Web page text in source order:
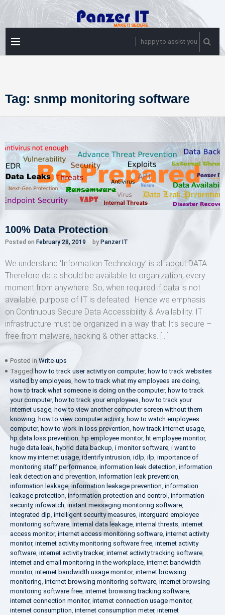
Skip
to
content
happy to assist you
Tag: snmp monitoring software
100% Data Protection
Posted on February 28, 2019 by Panzer IT
We understand ‘Information Technology’ is all about DATA.
Therefore data should be available to organization, every
moment from anywhere. So, when required if data is not
available, purpose of IT is defeated. Hence we emphasis
on Continuous Secure Data Accessibility & Availability. IT
infrastructure must be organized in a way that: It’s secure –
free from malware, hacking & other attacks. […]
Posted in Write-ups
Tagged how to track user activity on computer, how to track websites
visited by employees, how to track what my employees are doing,
how to track what someone is doing on the computer, how to track
your computer, how to track your employees, how to track your
internet usage, how to view another computer screen without them
knowing, how to view computer activity, how to watch employees
computer, how to work in loss prevention, how track internet usage,
hp data loss prevention, hp employee monitor, ht employee monitor,
huge data leak, hybrid data backup, i monitor software, i want to
know my internet usage, identify intrusion, idlp, ilp, importance of
monitoring staff performance, information leak detection, information
leak detection and prevention, information leak prevention,
information leakage,information leakage prevention, information
leakage protection, information protection and control , information
security, infowatch, instant messaging monitoring software,
integrated dlp, intelligent security measures, interguard employee
monitoring software, internal data leakage, internal threats, internet
access monitor, internet access monitoring software, internet activity
monitor, internet activity monitoring software free, internet activity
software, internet activity tracker, internet activity tracking software,
internet and email monitoring in the workplace, internet bandwidth
monitor, internet bandwidth usage monitor, internet browsing
monitoring, internet browsing monitoring software, internet browsing
monitoring software free, internet browsing tracking software,
internet connection monitor, internet connection usage monitor,
internet consumption, internet consumption meter, internet